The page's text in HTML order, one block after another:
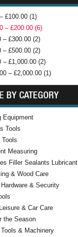
£100.00 (1)
– £200.00 (6)
– £300.00 (2)
– £500.00 (2)
– £1,000.00 (2)
– £2,000.00 (1)
BY CATEGORY
Equipment
Tools
Tools
Measuring
Filler Sealants Lubricant
& Wood Care
& Security
& Car Care
the Season
& Machinery